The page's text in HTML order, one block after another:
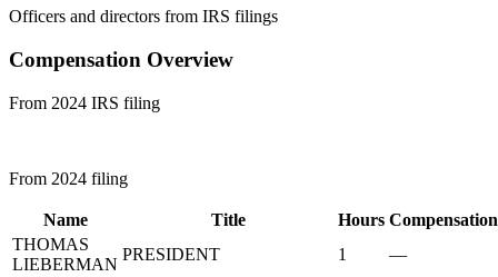
Officers and directors from IRS filings
Compensation Overview
From 2024 IRS filing
From 2024 filing
Name Title Hours Compensation
THOMAS
LIEBERMAN
PRESIDENT 1
—